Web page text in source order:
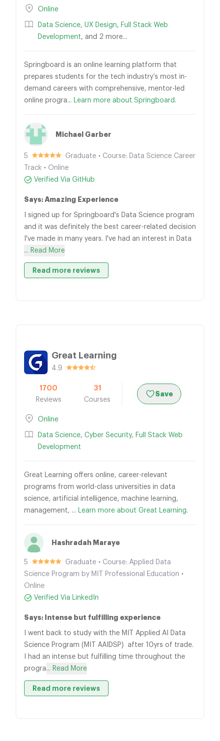
Online
Data Science, UX Design, Full Stack Web
Development, and 2 more...
Springboard is an online learning platform that
prepares students for the tech industry’s most in-
demand careers with comprehensive, mentor-led
online progra... Learn more about Springboard.
Michael Garber
5
Graduate • Course: Data Science Career
Track • Online
Verified Via GitHub
Says: Amazing Experience
I signed up for Springboard's Data Science program
and it was definitely the best career-related decision
I've made in many years. I've had an interest in Data
... Read More
Read more reviews
Great Learning
4.9
1700
Reviews
31
Courses
Save
Online
Data Science, Cyber Security, Full Stack Web
Development
Great Learning offers online, career-relevant
programs from world-class universities in data
science, artificial intelligence, machine learning,
management, ... Learn more about Great Learning.
Hashradah Maraye
5
Graduate • Course: Applied Data
Science Program by MIT Professional Education •
Online
Verified Via LinkedIn
Says: Intense but fulfilling experience
I went back to study with the MIT Applied AI Data
Science Program (MIT AAIDSP) after 10yrs of trade.
I had an intense but fulfilling time throughout the
progra... Read More
Read more reviews